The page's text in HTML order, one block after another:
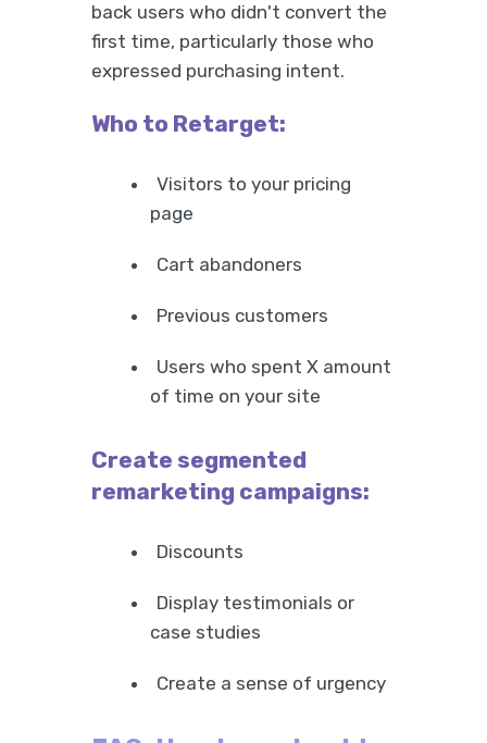
back users who didn't convert the
first time, particularly those who
expressed purchasing intent.
Who to Retarget:
Visitors to your pricing
page
Cart abandoners
Previous customers
Users who spent X amount
of time on your site
Create segmented
remarketing campaigns:
Discounts
Display testimonials or
case studies
Create a sense of urgency